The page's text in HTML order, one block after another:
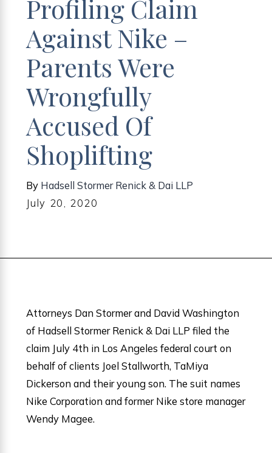
Profiling Claim
Against Nike –
Parents Were
Wrongfully
Accused Of
Shoplifting
By Hadsell Stormer Renick & Dai LLP
July 20, 2020
Attorneys Dan Stormer and David Washington
of Hadsell Stormer Renick & Dai LLP filed the
claim July 4th in Los Angeles federal court on
behalf of clients Joel Stallworth, TaMiya
Dickerson and their young son. The suit names
Nike Corporation and former Nike store manager
Wendy Magee.